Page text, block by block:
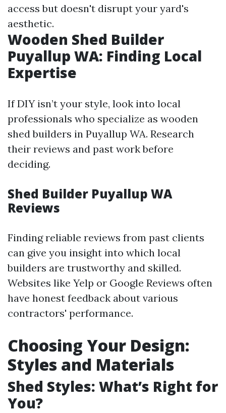
access but doesn't disrupt your yard's
aesthetic.
Wooden Shed Builder
Puyallup WA: Finding Local
Expertise
If DIY isn’t your style, look into local
professionals who specialize as wooden
shed builders in Puyallup WA. Research
their reviews and past work before
deciding.
Shed Builder Puyallup WA
Reviews
Finding reliable reviews from past clients
can give you insight into which local
builders are trustworthy and skilled.
Websites like Yelp or Google Reviews often
have honest feedback about various
contractors' performance.
Choosing Your Design:
Styles and Materials
Shed Styles: What’s Right for
You?